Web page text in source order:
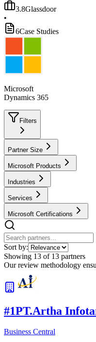
3.8Glassdoor
•
6Case Studies
Microsoft
Dynamics 365
Filters
Partner Size
Microsoft Products
Industries
Services
Microsoft Certifications
Sort by:
Showing 13 of 13 partners
Our review methodology
#1PT.Artha
Business Central